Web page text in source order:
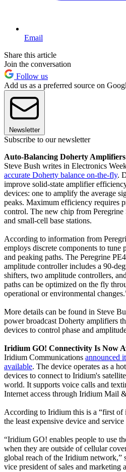
Email
Share this article
Join the conversation
Follow us
Add us as a preferred source on
Newsletter
Subscribe to our newsletter
Auto-Balancing Doherty
Steve Bush writes in Electronics
accurate Doherty balance on-the-fly.
improve solid-state amplifier
devices: one to amplify the average
peaks. Maximum efficiency requires
control. The new chip from Peregrine
and small-cell base stations.
According to information from
employs discrete components to tune
and peaking paths. The Peregrine
amplitude controller includes a 90-
shifters, two amplitude controllers,
paths can be optimized on the fly
operational or environmental
More details can be found in Steve
power broadcast Doherty amplifiers
devices to control phase and
Iridium GO! Connectivity Is Now
Iridium Communications announced
available. The device operates as a
devices to connect to Iridium's
world. It supports voice calls and
Internet access through Iridium Mail
According to Iridium this is a “first of
the least expensive device and
“Iridium GO! enables people to use
when they are outside of cellular
global reach of the Iridium network,”
vice president of sales and